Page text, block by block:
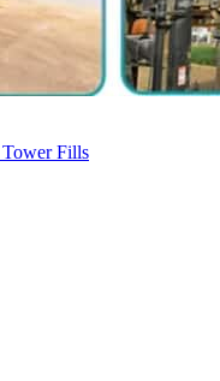
Fills